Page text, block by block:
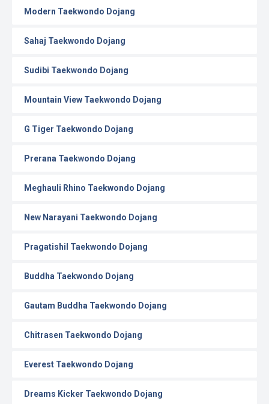
Modern Taekwondo Dojang
Sahaj Taekwondo Dojang
Sudibi Taekwondo Dojang
Mountain View Taekwondo Dojang
G Tiger Taekwondo Dojang
Prerana Taekwondo Dojang
Meghauli Rhino Taekwondo Dojang
New Narayani Taekwondo Dojang
Pragatishil Taekwondo Dojang
Buddha Taekwondo Dojang
Gautam Buddha Taekwondo Dojang
Chitrasen Taekwondo Dojang
Everest Taekwondo Dojang
Dreams Kicker Taekwondo Dojang